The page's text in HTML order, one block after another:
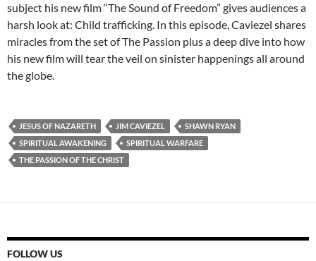
subject his new film “The Sound of Freedom” gives audiences a
harsh look at: Child trafficking. In this episode, Caviezel shares
miracles from the set of The Passion plus a deep dive into how
his new film will tear the veil on sinister happenings all around
the globe.
JESUS OF NAZARETH JIM CAVIEZEL
SHAWN RYAN
SPIRITUAL AWAKENING
SPIRITUAL WARFARE
THE PASSION OF THE CHRIST
FOLLOW US